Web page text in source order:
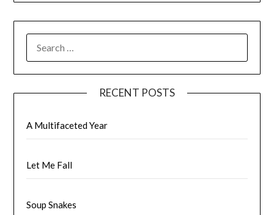
FOR:
RECENT POSTS
A Multifaceted Year
Let Me Fall
Soup Snakes